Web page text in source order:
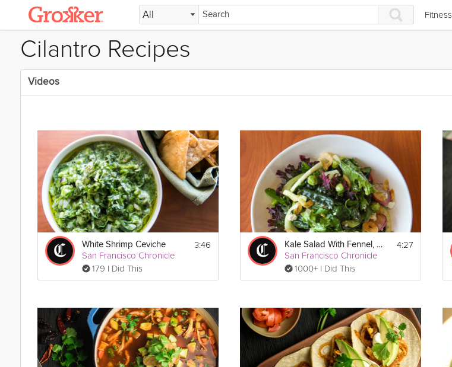
All Fitness
Cilantro Recipes
Videos
White Shrimp Ceviche
San Francisco Chronicle
179 I Did This
3:46 Kale Salad With Fennel, Celery & Feta
San Francisco Chronicle
1000+ I Did This
4:27